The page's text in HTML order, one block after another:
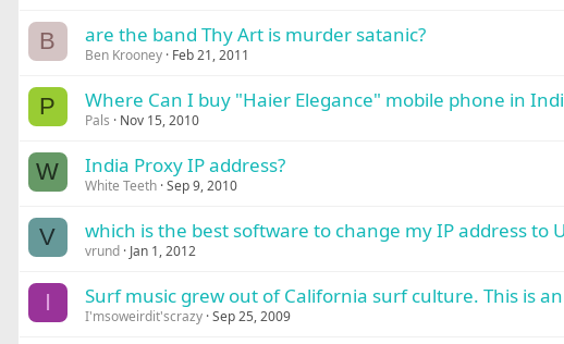
B are the band Thy Art is murder satanic?
Ben Krooney Feb 21, 2011
P Where Can I buy "Haier Elegance" mobile phone in
Pals Nov 15, 2010
W India Proxy IP address?
White Teeth Sep 9, 2010
V which is the best software to change my IP address to
vrund Jan 1, 2012
I Surf music grew out of California surf culture. This is
I'msoweirdit'scrazy Sep 25, 2009